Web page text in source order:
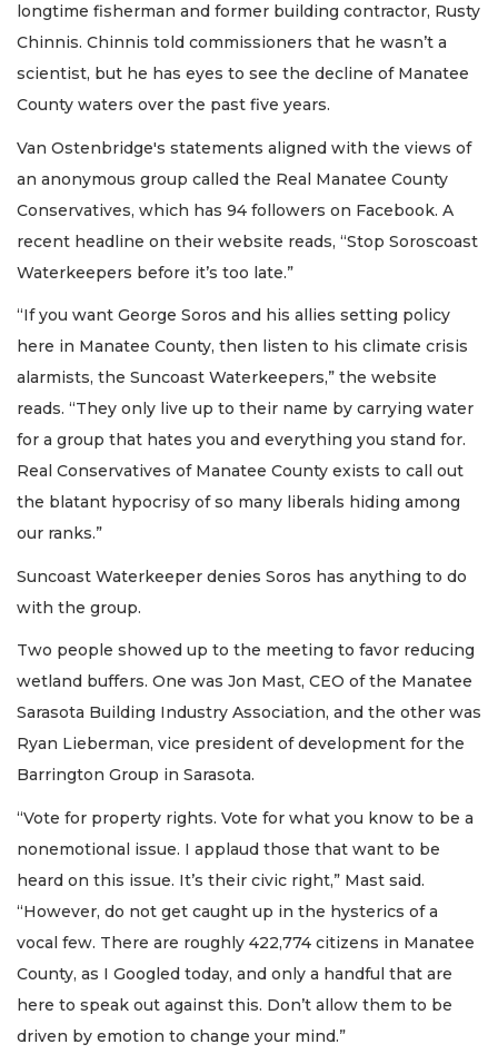
longtime fisherman and former building contractor, Rusty
Chinnis. Chinnis told commissioners that he wasn’t a
scientist, but he has eyes to see the decline of Manatee
County waters over the past five years.
Van Ostenbridge's statements aligned with the views of
an anonymous group called the Real Manatee County
Conservatives, which has 94 followers on Facebook. A
recent headline on their website reads, “Stop Soroscoast
Waterkeepers before it’s too late.”
“If you want George Soros and his allies setting policy
here in Manatee County, then listen to his climate crisis
alarmists, the Suncoast Waterkeepers,” the website
reads. “They only live up to their name by carrying water
for a group that hates you and everything you stand for.
Real Conservatives of Manatee County exists to call out
the blatant hypocrisy of so many liberals hiding among
our ranks.”
Suncoast Waterkeeper denies Soros has anything to do
with the group.
Two people showed up to the meeting to favor reducing
wetland buffers. One was Jon Mast, CEO of the Manatee
Sarasota Building Industry Association, and the other was
Ryan Lieberman, vice president of development for the
Barrington Group in Sarasota.
“Vote for property rights. Vote for what you know to be a
nonemotional issue. I applaud those that want to be
heard on this issue. It’s their civic right,” Mast said.
“However, do not get caught up in the hysterics of a
vocal few. There are roughly 422,774 citizens in Manatee
County, as I Googled today, and only a handful that are
here to speak out against this. Don’t allow them to be
driven by emotion to change your mind.”